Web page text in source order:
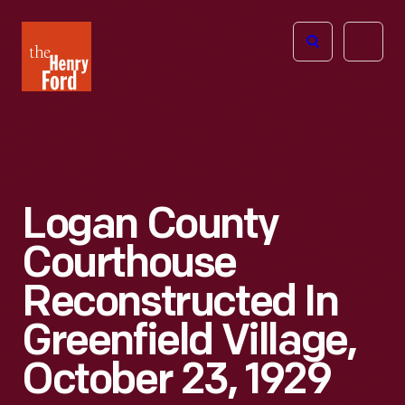
Henry
Ford
Open
Logan County
Courthouse
Reconstructed In
Greenfield Village,
October 23, 1929